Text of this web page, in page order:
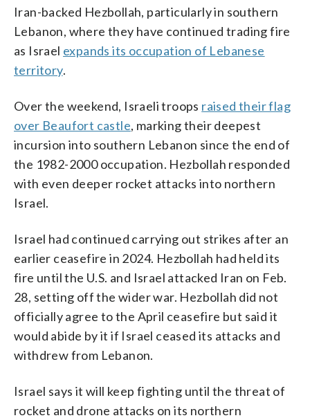
Iran-backed Hezbollah, particularly in southern
Lebanon, where they have continued trading fire
as Israel expands its occupation of Lebanese
territory.
Over the weekend, Israeli troops raised their flag
over Beaufort castle, marking their deepest
incursion into southern Lebanon since the end of
the 1982-2000 occupation. Hezbollah responded
with even deeper rocket attacks into northern
Israel.
Israel had continued carrying out strikes after an
earlier ceasefire in 2024. Hezbollah had held its
fire until the U.S. and Israel attacked Iran on Feb.
28, setting off the wider war. Hezbollah did not
officially agree to the April ceasefire but said it
would abide by it if Israel ceased its attacks and
withdrew from Lebanon.
Israel says it will keep fighting until the threat of
rocket and drone attacks on its northern